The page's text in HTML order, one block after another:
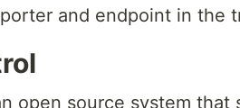
and endpoint in the
open source system